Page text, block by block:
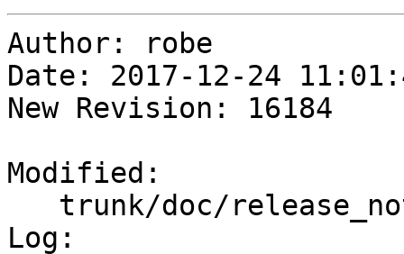
Author: robe
Date: 2017-12-24
New Revision: 16184
Modified:
Log: